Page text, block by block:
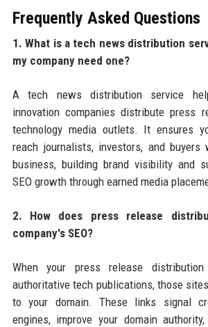
Frequently Asked Questions
1. What is a tech news distribution
my company need one?
A tech news distribution service
innovation companies distribute press
technology media outlets. It ensures
reach journalists, investors, and
business, building brand visibility and
SEO growth through earned media
2. How does press release
company's SEO?
When your press release
authoritative tech publications, those
to your domain. These links signal
engines, improve your domain